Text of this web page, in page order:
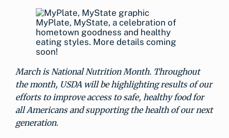
MyPlate, MyState, a celebration of
hometown goodness and healthy
eating styles. More details coming
soon!
March is National Nutrition Month. Throughout
the month, USDA will be highlighting results of our
efforts to improve access to safe, healthy food for
all Americans and supporting the health of our next
generation.